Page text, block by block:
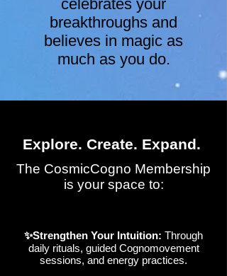
celebrates your
breakthroughs and
believes in magic as
much as you do.
Explore. Create. Expand.
The CosmicCogno Membership
is your space to:
✨Strengthen Your Intuition: Through
daily rituals, guided Cognomovement
sessions, and energy practices.